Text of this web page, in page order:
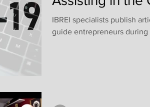
IBREI specialists publish
guide entrepreneurs during